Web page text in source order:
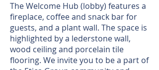
The Welcome Hub (lobby) features a
fireplace, coffee and snack bar for
guests, and a plant wall. The space is
highlighted by a lederstone wall,
wood ceiling and porcelain tile
flooring. We invite you to be a part of